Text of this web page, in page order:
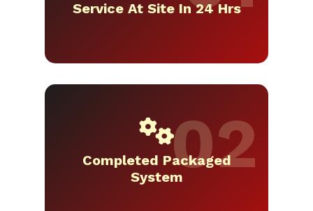
Service At Site In 24 Hrs
Completed Packaged
System